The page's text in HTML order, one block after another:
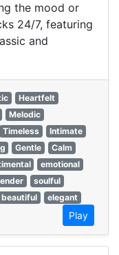
the mood or
24/7, featuring
and
Heartfelt
Melodic
Timeless
Intimate
Gentle
Calm
emotional
soulful
beautiful
elegant
Play